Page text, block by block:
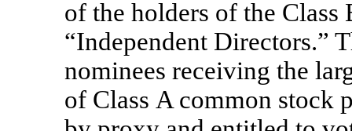
of the holders of the
“Independent Directors.”
nominees receiving the
of Class A common stock